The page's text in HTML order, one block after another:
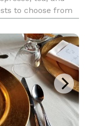
to choose from
to your upco